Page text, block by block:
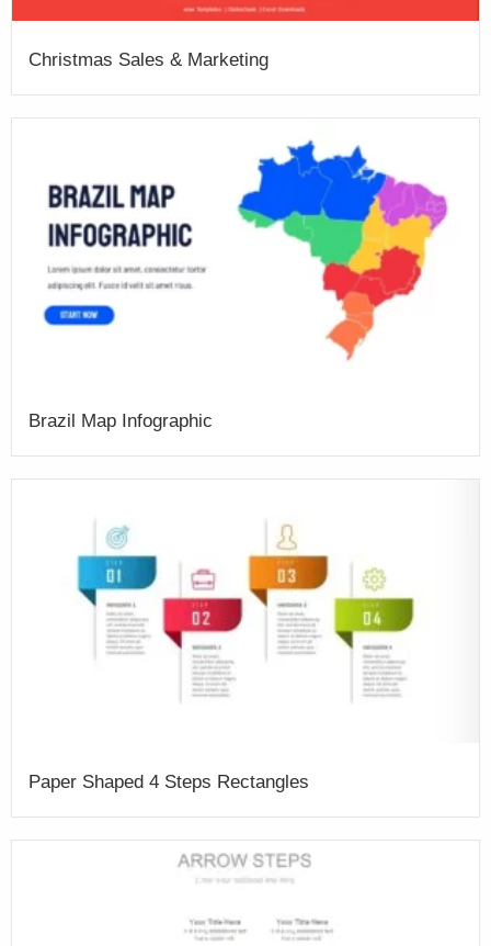
Christmas Sales & Marketing
Brazil Map Infographic
Paper Shaped 4 Steps Rectangles